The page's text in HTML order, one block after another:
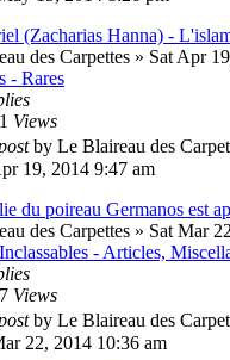
(Zacharias Hanna) -
des Carpettes » Sat Apr
- Rares
Views
by Le Blaireau des
19, 2014 9:47 am
du poireau Germanos est
des Carpettes » Sat Mar
- Articles,
Views
by Le Blaireau des
22, 2014 10:36 am